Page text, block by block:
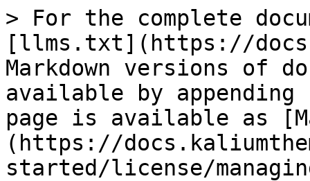
> For the complete
[llms.txt](https://
Markdown versions of
available by
page is available as
(https://
started/license/